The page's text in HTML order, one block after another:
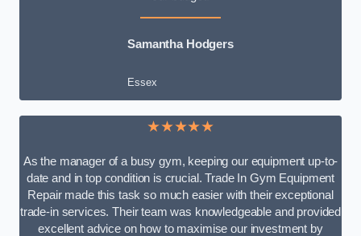
Samantha Hodgers
Essex
★★★★★
As the manager of a busy gym, keeping our equipment up-to-
date and in top condition is crucial. Trade In Gym Equipment
Repair made this task so much easier with their exceptional
trade-in services. Their team was knowledgeable and provided
excellent advice on how to maximise our investment by